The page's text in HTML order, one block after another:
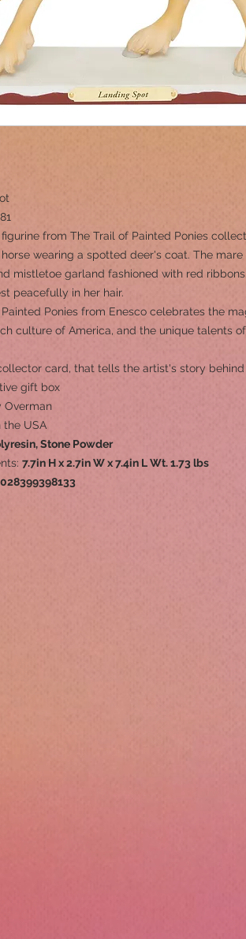
from The Trail of Painted Ponies
wearing a spotted deer's coat. The mare
mistletoe garland fashioned with red
peacefully in her hair.
Ponies from Enesco celebrates the
culture of America, and the unique talents
card, that tells the artist's story behind
gift box
Overman
the USA
Stone Powder
7.7in H x 2.7in W x 7.4in L Wt. 1.73 lbs
028399398133